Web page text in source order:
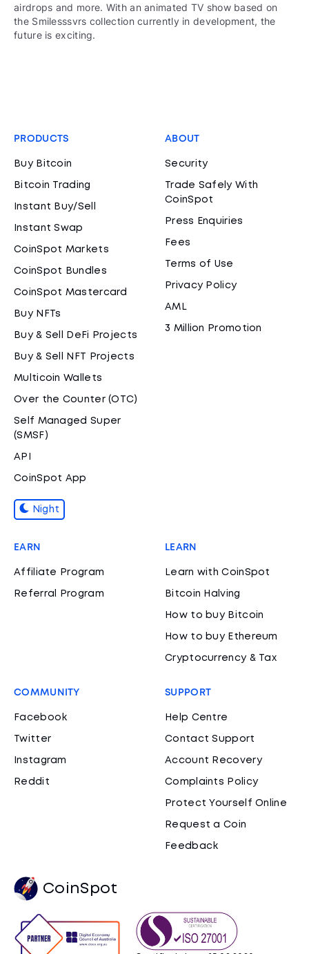
airdrops and more. With an animated TV show based on
the Smilesssvrs collection currently in development, the
future is exciting.
PRODUCTS
Buy Bitcoin
Bitcoin Trading
Instant Buy/Sell
Instant Swap
CoinSpot Markets
CoinSpot Bundles
CoinSpot Mastercard
Buy NFTs
Buy & Sell DeFi Projects
Buy & Sell NFT Projects
Multicoin Wallets
Over the Counter (OTC)
Self Managed Super
(SMSF)
API
CoinSpot App
Night
ABOUT
Security
Trade Safely With
CoinSpot
Press Enquiries
Fees
Terms of Use
Privacy Policy
AML
3 Million Promotion
EARN
Affiliate Program
Referral Program
LEARN
Learn with CoinSpot
Bitcoin Halving
How to buy Bitcoin
How to buy Ethereum
Cryptocurrency & Tax
COMMUNITY
Facebook
Twitter
Instagram
Reddit
SUPPORT
Help Centre
Contact Support
Account Recovery
Complaints Policy
Protect Yourself Online
Request a Coin
Feedback
CoinSpot